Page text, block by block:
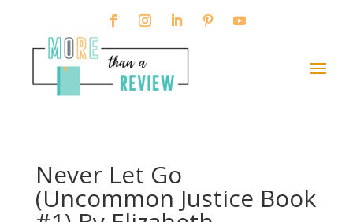
Never Let Go
(Uncommon Justice Book